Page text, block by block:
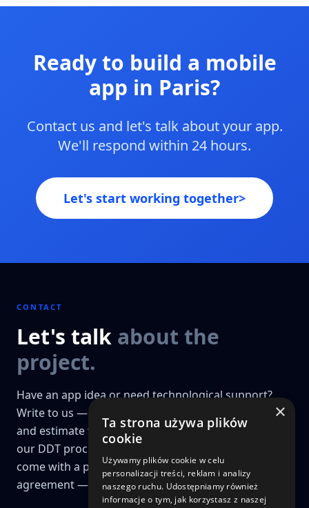
Ready to build a mobile
app in Paris?
Contact us and let's talk about your app.
We'll respond within 24 hours.
Let's start working together>
CONTACT
Let's talk about the
project.
Have an app idea or need technological support?
Write to us — we'll prepare a preliminary analysis
and estimate within 48h. Projects that go through
our DDT process (Discovery, Design & Technology)
come with a price guarantee and a fixed-price
agreement — a key differentiator for us.
×
Ta strona używa plików
cookie
Używamy plików cookie w celu
personalizacji treści, reklam i analizy
naszego ruchu. Udostępniamy również
informacje o tym, jak korzystasz z naszej